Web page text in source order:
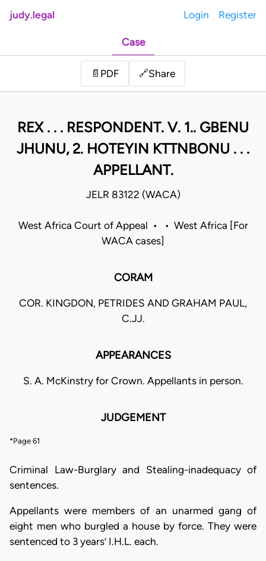
judy.legal Login Register
Case
📄 PDF 🔗Share
REX . . . RESPONDENT. V. 1.. GBENU
JHUNU, 2. HOTEYIN KTTNBONU . . .
APPELLANT.
JELR 83122 (WACA)
West Africa Court of Appeal • • West Africa [For
WACA cases]
CORAM
COR. KINGDON, PETRIDES AND GRAHAM PAUL,
C.JJ.
APPEARANCES
S. A. McKinstry for Crown. Appellants in person.
JUDGEMENT
*Page 61
Criminal Law-Burglary and Stealing-inadequacy of
sentences.
Appellants were members of an unarmed gang of
eight men who burgled a house by force. They were
sentenced to 3 years’ I.H.L. each.